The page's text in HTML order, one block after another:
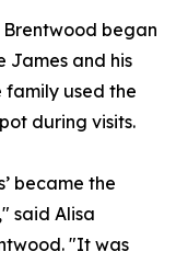
Brentwood began
James and his
family used the
during visits.
became the
said Alisa
"It was